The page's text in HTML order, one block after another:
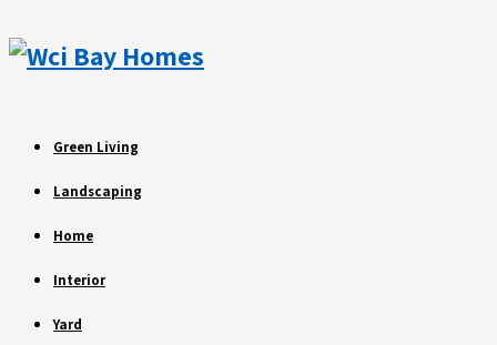
Green Living
Landscaping
Home
Interior
Yard